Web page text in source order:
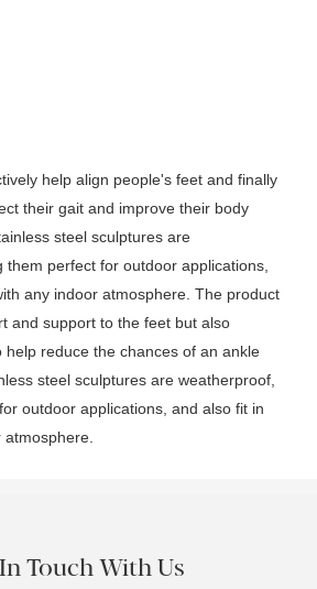
help align people's feet and finally
their gait and improve their body
steel sculptures are
perfect for outdoor applications,
any indoor atmosphere. The product
and support to the feet but also
help reduce the chances of an ankle
steel sculptures are weatherproof,
outdoor applications, and also fit in
Touch With Us